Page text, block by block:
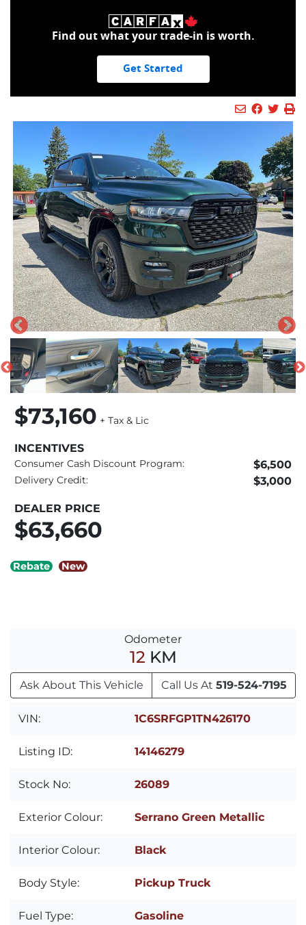
Find out what your trade-in is worth.
Get Started
Mail Icon
Send to
$73,160 + Tax & Lic
INCENTIVES
Consumer Cash Discount Program: $6,500
Delivery Credit: $3,000
DEALER PRICE
$63,660
Rebate New
Odometer
12 KM
Ask About This Vehicle Call Us At 519-524-7195
VIN: 1C6SRFGP1TN426170
Listing ID: 14146279
Stock No: 26089
Exterior Colour: Serrano Green Metallic
Interior Colour: Black
Body Style: Pickup Truck
Fuel Type: Gasoline